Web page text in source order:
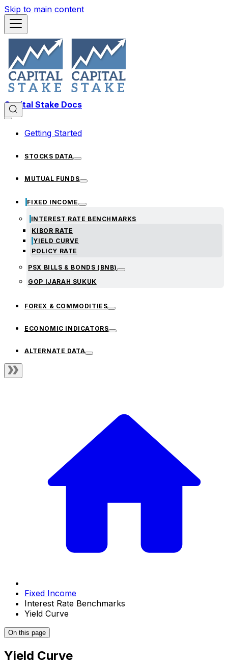
Skip to main content
Capital Stake Docs
Getting Started
STOCKS DATA
MUTUAL FUNDS
FIXED INCOME
INTEREST RATE BENCHMARKS
KIBOR RATE
YIELD CURVE
POLICY RATE
PSX BILLS & BONDS (BNB)
GOP IJARAH SUKUK
FOREX & COMMODITIES
ECONOMIC INDICATORS
ALTERNATE DATA
Fixed Income
Interest Rate Benchmarks
Yield Curve
On this page
Yield Curve